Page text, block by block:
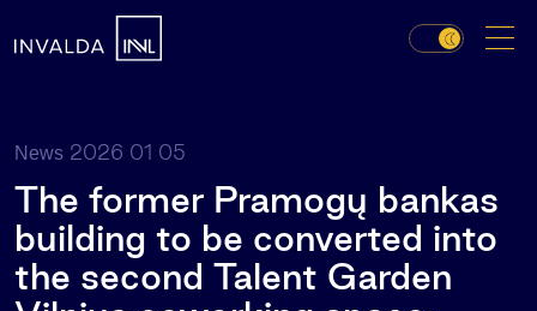
News 2026 01 05
The former Pramogų bankas
building to be converted into
the second Talent Garden